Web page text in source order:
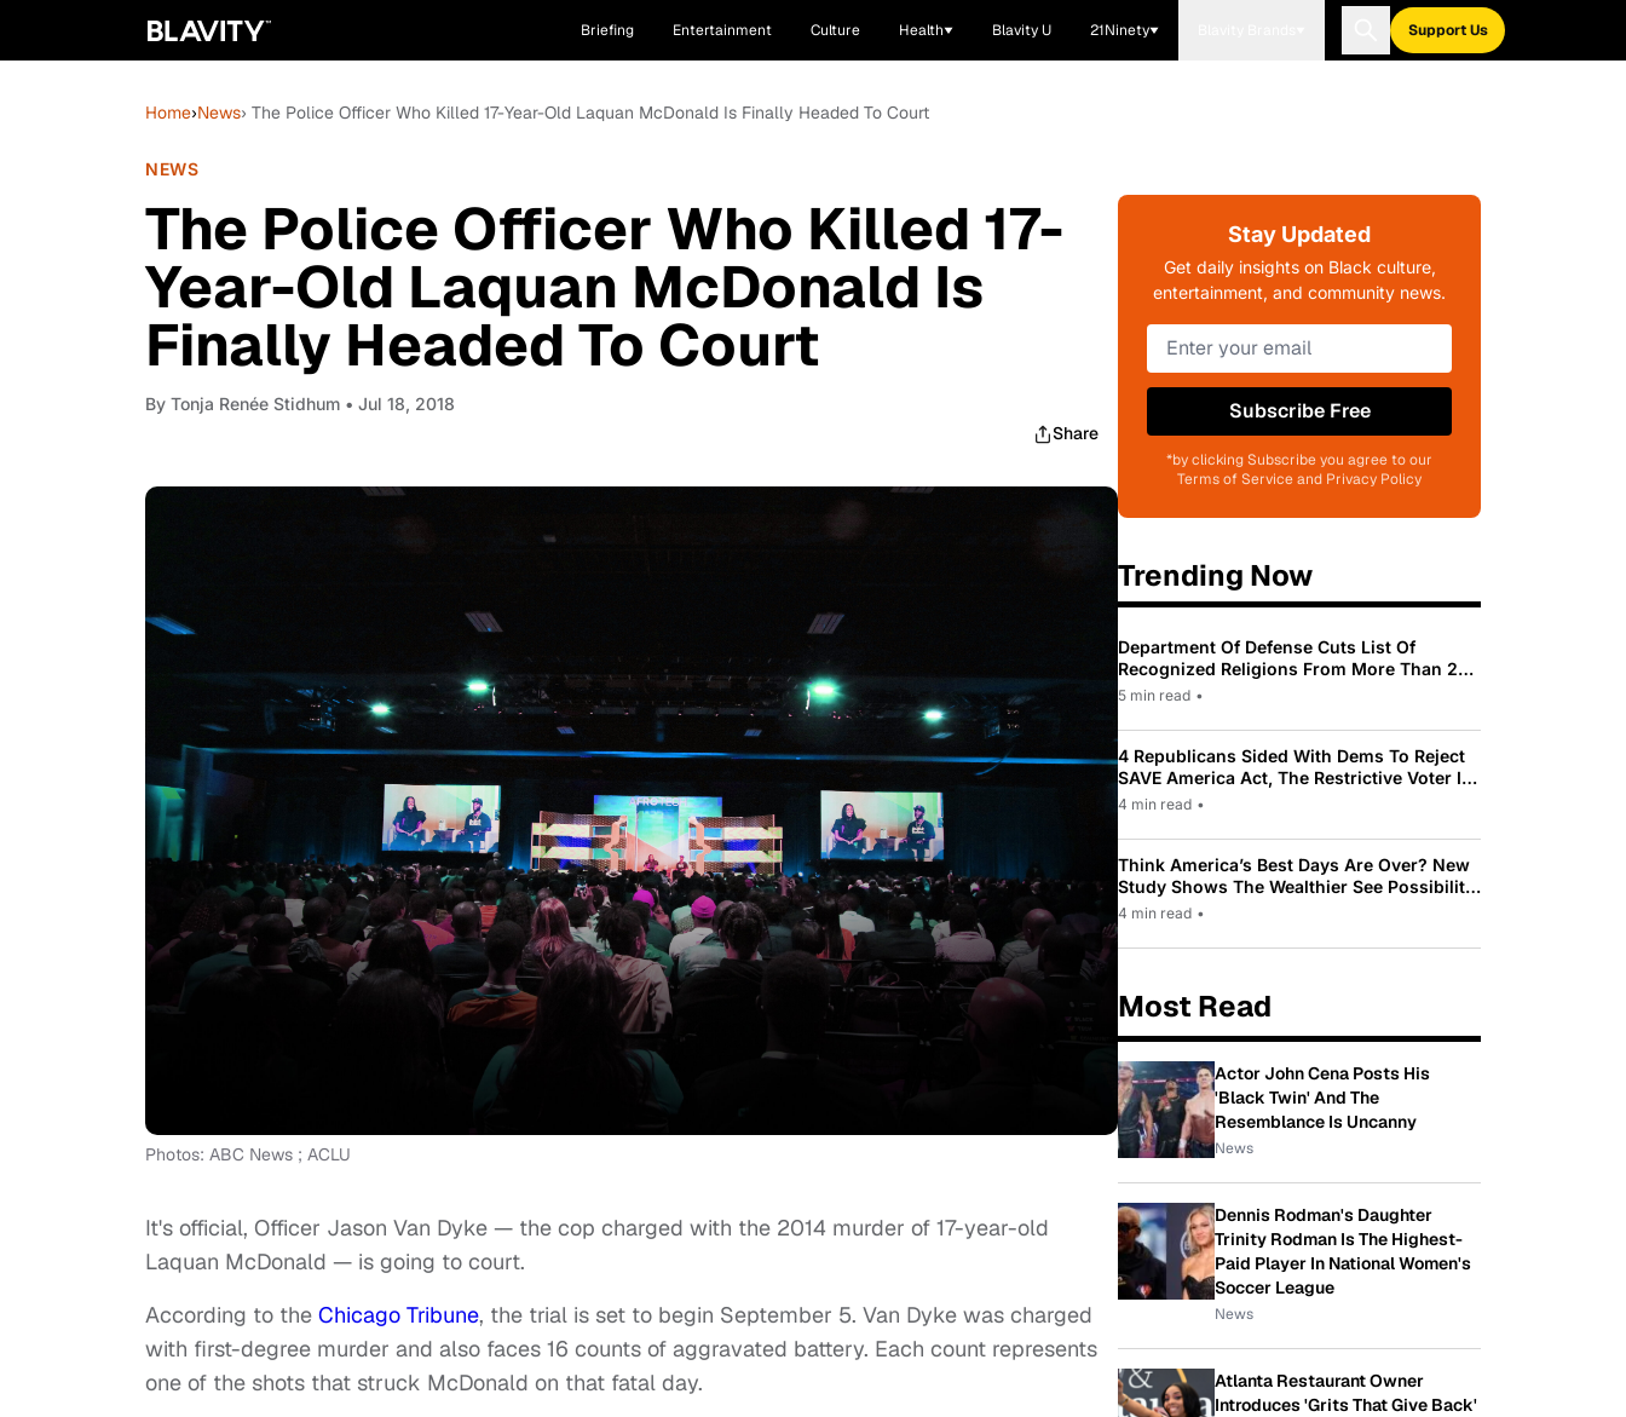
Briefing Entertainment Culture Health Blavity U 21Ninety Support Us
Home›News› The Police Officer Who Killed 17-Year-Old Laquan McDonald Is Finally Headed To Court
NEWS
The Police Officer Who Killed 17-
Year-Old Laquan McDonald Is
Finally Headed To Court
By Tonja Renée Stidhum • Jul 18, 2018
Share
Photos: ABC News ; ACLU
It's official, Officer Jason Van Dyke — the cop charged with the 2014 murder of 17-year-old
Laquan McDonald — is going to court.
According to the Chicago Tribune, the trial is set to begin September 5. Van Dyke was charged
with first-degree murder and also faces 16 counts of aggravated battery. Each count represents
one of the shots that struck McDonald on that fatal day.
Stay Updated
Get daily insights on Black culture,
entertainment, and community news.
Subscribe Free
*by clicking Subscribe you agree to our
Terms of Service and Privacy Policy
Trending Now
Department Of Defense Cuts List Of
Recognized Religions From More Than 200
To Only 31
5 min read •
4 Republicans Sided With Dems To Reject
SAVE America Act, The Restrictive Voter ID
Law Pushed By Trump
4 min read •
Think America’s Best Days Are Over? New
Study Shows The Wealthier See Possibility
While Most Americans See Decline
4 min read •
Most Read
Actor John Cena Posts His
'Black Twin' And The
Resemblance Is Uncanny
News
Dennis Rodman's Daughter
Trinity Rodman Is The Highest-
Paid Player In National Women's
Soccer League
News
Atlanta Restaurant Owner
Introduces 'Grits That Give Back'